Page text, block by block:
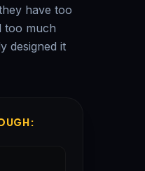
have too
too much
designed it